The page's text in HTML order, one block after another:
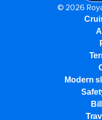
© 2026
Modern